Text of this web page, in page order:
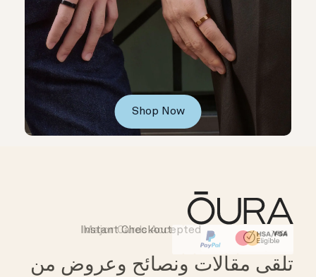
Shop Now
HSA/FSA Eligible
Affirm
Instant Checkout
Major Cards Accepted
تلقى مقالات ونصائح وعروض من